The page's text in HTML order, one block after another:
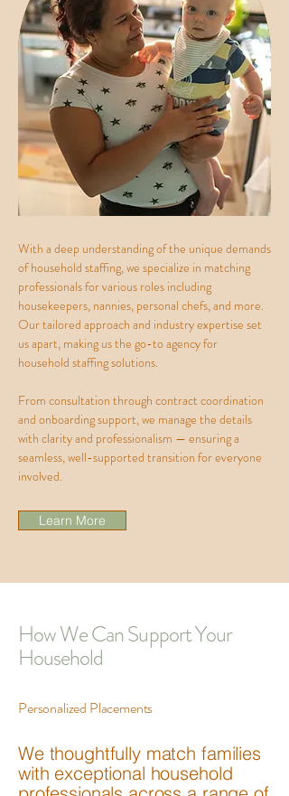
With a deep understanding of the unique demands
of household staffing, we specialize in matching
professionals for various roles including
housekeepers, nannies, personal chefs, and more.
Our tailored approach and industry expertise set
us apart, making us the go-to agency for
household staffing solutions.
From consultation through contract coordination
and onboarding support, we manage the details
with clarity and professionalism — ensuring a
seamless, well-supported transition for everyone
involved.
Learn More
How We Can Support Your
Household
Personalized Placements
We thoughtfully match families
with exceptional household